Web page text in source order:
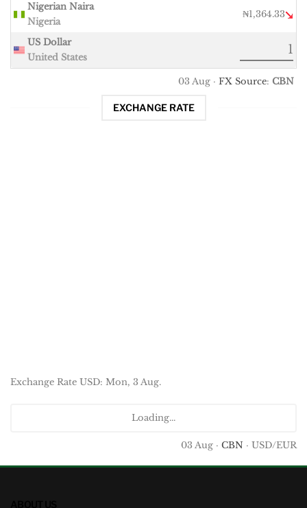
Nigerian Naira
Nigeria
₦1,364.33
US Dollar
United States
03 Aug · FX Source: CBN
EXCHANGE RATE
Exchange Rate USD: Mon, 3 Aug.
Loading...
03 Aug · CBN · USD/EUR